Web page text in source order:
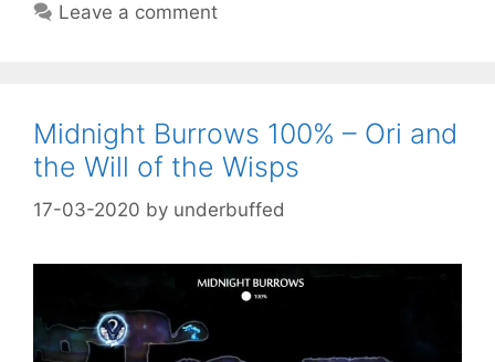
Leave a comment
Midnight Burrows 100% – Ori and
the Will of the Wisps
17-03-2020 by underbuffed